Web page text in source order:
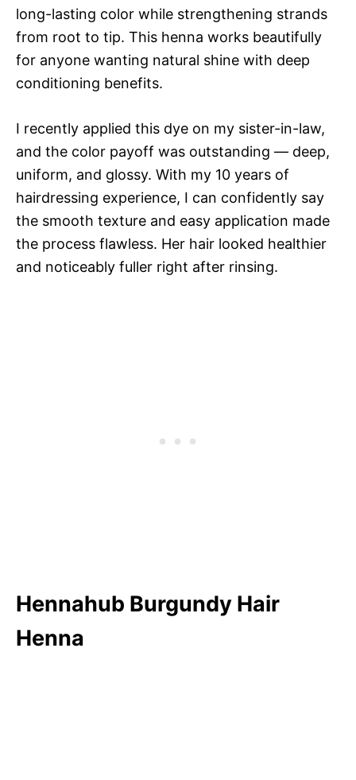
long-lasting color while strengthening strands
from root to tip. This henna works beautifully
for anyone wanting natural shine with deep
conditioning benefits.
I recently applied this dye on my sister-in-law,
and the color payoff was outstanding — deep,
uniform, and glossy. With my 10 years of
hairdressing experience, I can confidently say
the smooth texture and easy application made
the process flawless. Her hair looked healthier
and noticeably fuller right after rinsing.
Hennahub Burgundy Hair
Henna